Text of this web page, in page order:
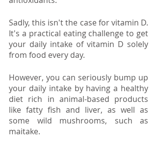
Sadly, this isn't the case for vitamin D.
It's a practical eating challenge to get
your daily intake of vitamin D solely
from food every day.
However, you can seriously bump up
your daily intake by having a healthy
diet rich in animal-based products
like fatty fish and liver, as well as
some wild mushrooms, such as
maitake.